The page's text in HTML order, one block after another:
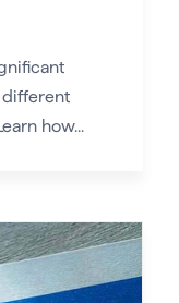
different
how...